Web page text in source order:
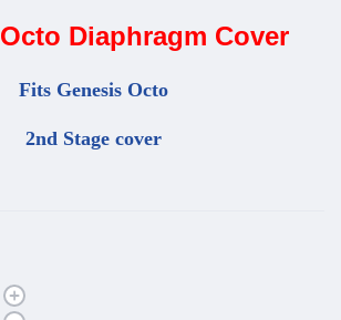
Diaphragm Cover
Fits Genesis Octo
2nd Stage cover